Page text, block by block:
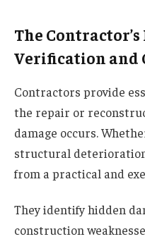
The
Verification and
Contractors provide
the repair or
damage occurs.
structural
from a practical and
They identify hidden
construction